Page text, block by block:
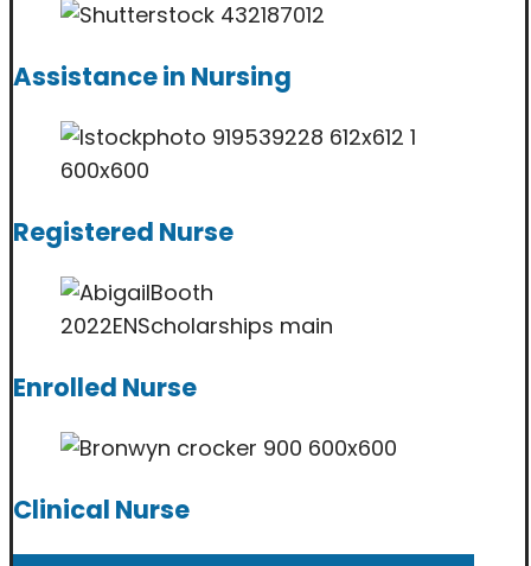
Assistance in Nursing
Registered Nurse
Enrolled Nurse
Clinical Nurse